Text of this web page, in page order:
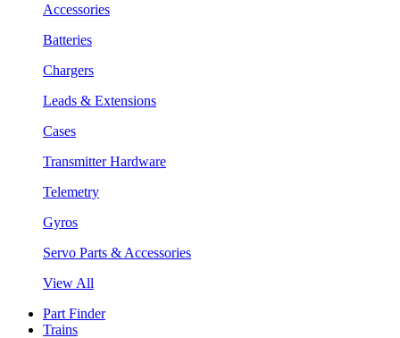
Accessories
Batteries
Chargers
Leads & Extensions
Cases
Transmitter Hardware
Telemetry
Gyros
Servo Parts & Accessories
View All
Part Finder
Trains